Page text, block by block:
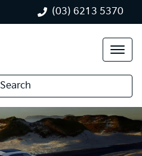
(03) 6213 5370
Search